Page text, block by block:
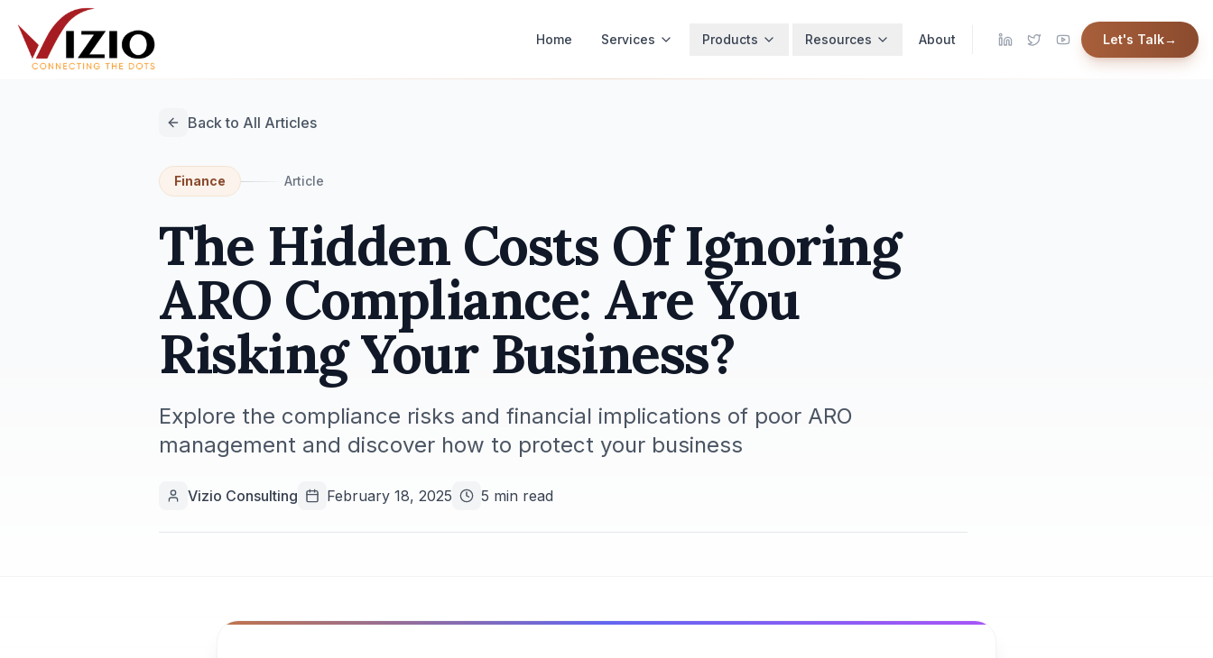
Home Services Products Resources About Let's Talk→
Back to All Articles
Finance Article
The Hidden Costs Of Ignoring
ARO Compliance: Are You
Risking Your Business?
Explore the compliance risks and financial implications of poor ARO
management and discover how to protect your business
Vizio Consulting February 18, 2025 5 min read